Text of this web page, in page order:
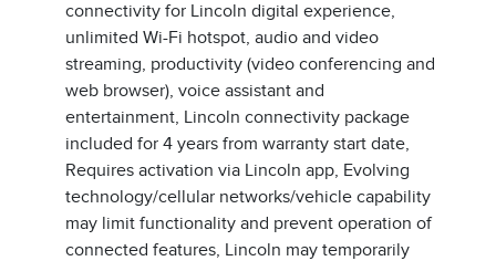
connectivity for Lincoln digital experience,
unlimited Wi-Fi hotspot, audio and video
streaming, productivity (video conferencing and
web browser), voice assistant and
entertainment, Lincoln connectivity package
included for 4 years from warranty start date,
Requires activation via Lincoln app, Evolving
technology/cellular networks/vehicle capability
may limit functionality and prevent operation of
connected features, Lincoln may temporarily